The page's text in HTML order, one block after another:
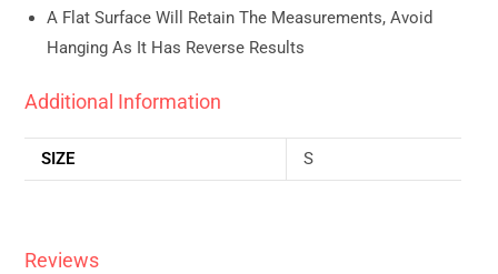
A Flat Surface Will Retain The Measurements, Avoid
Hanging As It Has Reverse Results
Additional Information
SIZE S
Reviews